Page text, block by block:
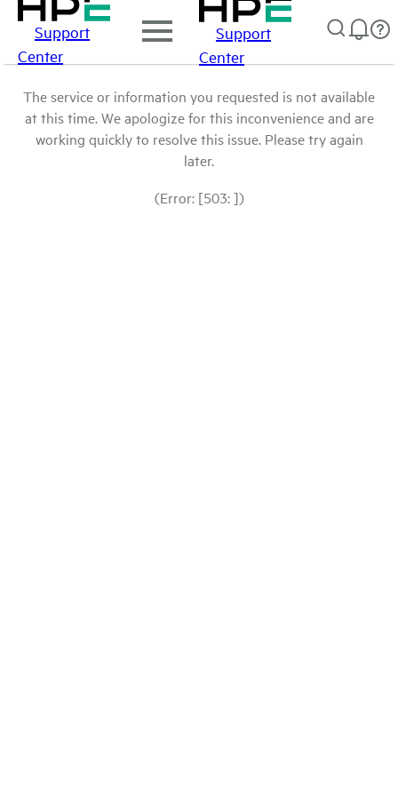
Support
Center
Support
Center
The service or information you requested is not available
at this time. We apologize for this inconvenience and are
working quickly to resolve this issue. Please try again
later.
(Error: [503: ])